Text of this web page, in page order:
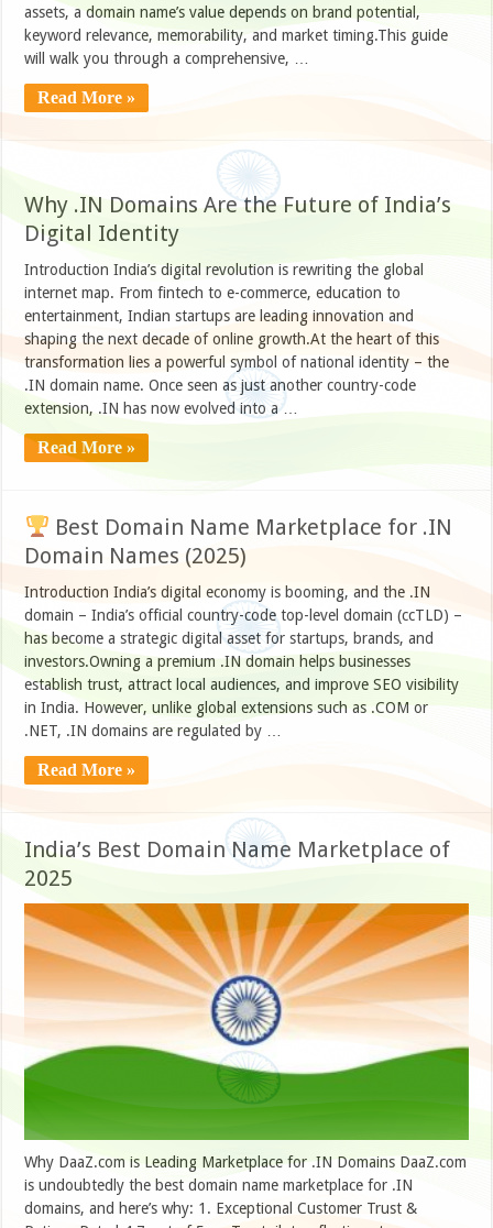
assets, a domain name’s value depends on brand potential,
keyword relevance, memorability, and market timing.This guide
will walk you through a comprehensive, …
Read More »
Why .IN Domains Are the Future of India’s
Digital Identity
Introduction India’s digital revolution is rewriting the global
internet map. From fintech to e-commerce, education to
entertainment, Indian startups are leading innovation and
shaping the next decade of online growth.At the heart of this
transformation lies a powerful symbol of national identity – the
.IN domain name. Once seen as just another country-code
extension, .IN has now evolved into a …
Read More »
Best Domain Name Marketplace for .IN
Domain Names (2025)
Introduction India’s digital economy is booming, and the .IN
domain – India’s official country-code top-level domain (ccTLD) –
has become a strategic digital asset for startups, brands, and
investors.Owning a premium .IN domain helps businesses
establish trust, attract local audiences, and improve SEO visibility
in India. However, unlike global extensions such as .COM or
.NET, .IN domains are regulated by …
Read More »
India’s Best Domain Name Marketplace of
2025
Why DaaZ.com is Leading Marketplace for .IN Domains DaaZ.com
is undoubtedly the best domain name marketplace for .IN
domains, and here’s why: 1. Exceptional Customer Trust &